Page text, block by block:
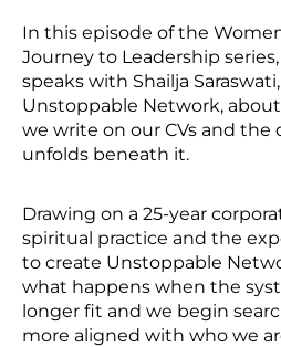
In this episode of the
Journey to Leadership
speaks with Shailja
Unstoppable Network,
we write on our CVs and
unfolds beneath it.
Drawing on a 25-year
spiritual practice and the
to create Unstoppable
what happens when the
longer fit and we begin
more aligned with who we